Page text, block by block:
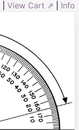
View Cart ⇗ Info